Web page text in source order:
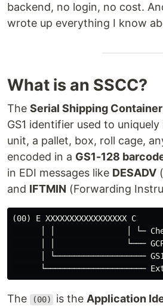
backend, no login, no cost.
wrote up everything I know
What is an SSCC?
The Serial Shipping
GS1 identifier used to
unit, a pallet, box, roll cage,
encoded in a GS1-128
in EDI messages like DESADV
and IFTMIN (Forwarding
(00) E XXXXXXXXXXXXXXXXX C
│ │               │ └─
│ │               └───
│ └───────────────────
The (00) is the Application